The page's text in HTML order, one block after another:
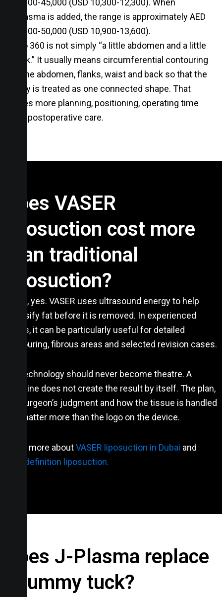
JPlasma is added, the range is approximately AED
40,000-50,000 (USD 10,900-13,600).
Lipo 360 is not simply “a little abdomen and a little
back.” It usually means circumferential contouring
of the abdomen, flanks, waist and back so that the
body is treated as one connected shape. That
takes more planning, positioning, operating time
and postoperative care.
Does VASER
liposuction cost more
than traditional
liposuction?
Often, yes. VASER uses ultrasound energy to help
emulsify fat before it is removed. In experienced
hands, it can be particularly useful for detailed
contouring, fibrous areas and selected revision cases.
But technology should never become theatre. A
machine does not create the result by itself. The plan,
the surgeon’s judgment and how the tissue is handled
still matter more than the logo on the device.
Learn more aboutVASER liposuction in Dubai and
high-definition liposuction.
Does J-Plasma replace
a tummy tuck?